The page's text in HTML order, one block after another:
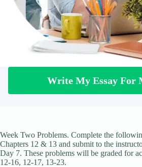
Write My Essay For
Week Two Problems. Complete the
Chapters 12 & 13 and submit to the
Day 7. These problems will be graded for
12-16, 12-17, 13-23.